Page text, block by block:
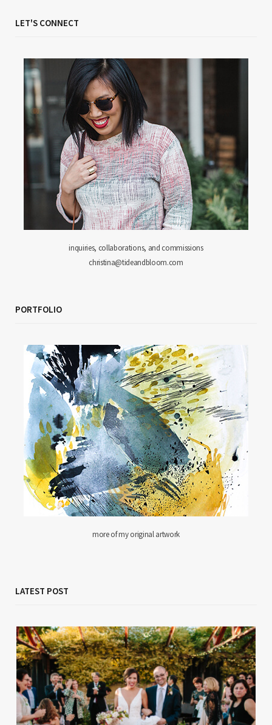
LET'S CONNECT
inquiries, collaborations, and commissions
christina@tideandbloom.com
PORTFOLIO
more of my original artwork
LATEST POST